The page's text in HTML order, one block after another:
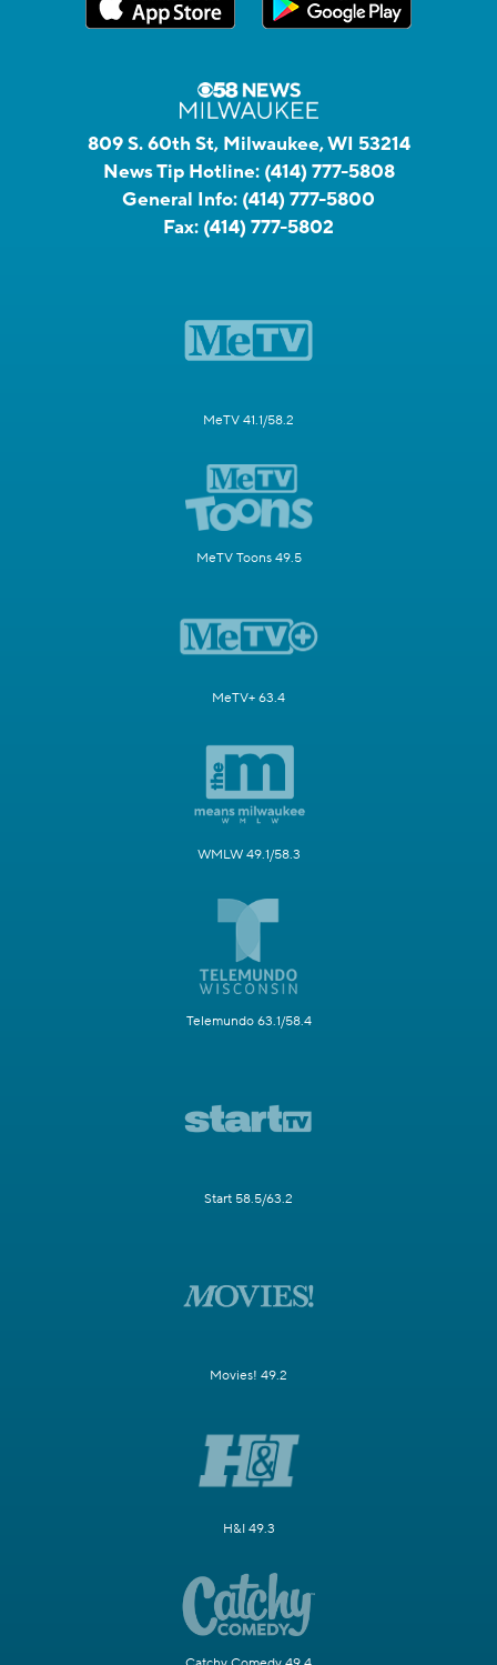
809 S. 60th St, Milwaukee, WI 53214
News Tip Hotline: (414) 777-5808
General Info: (414) 777-5800
Fax: (414) 777-5802
MeTV 41.1/58.2
MeTV Toons 49.5
MeTV+ 63.4
WMLW 49.1/58.3
Telemundo 63.1/58.4
Start 58.5/63.2
Movies! 49.2
H&I 49.3